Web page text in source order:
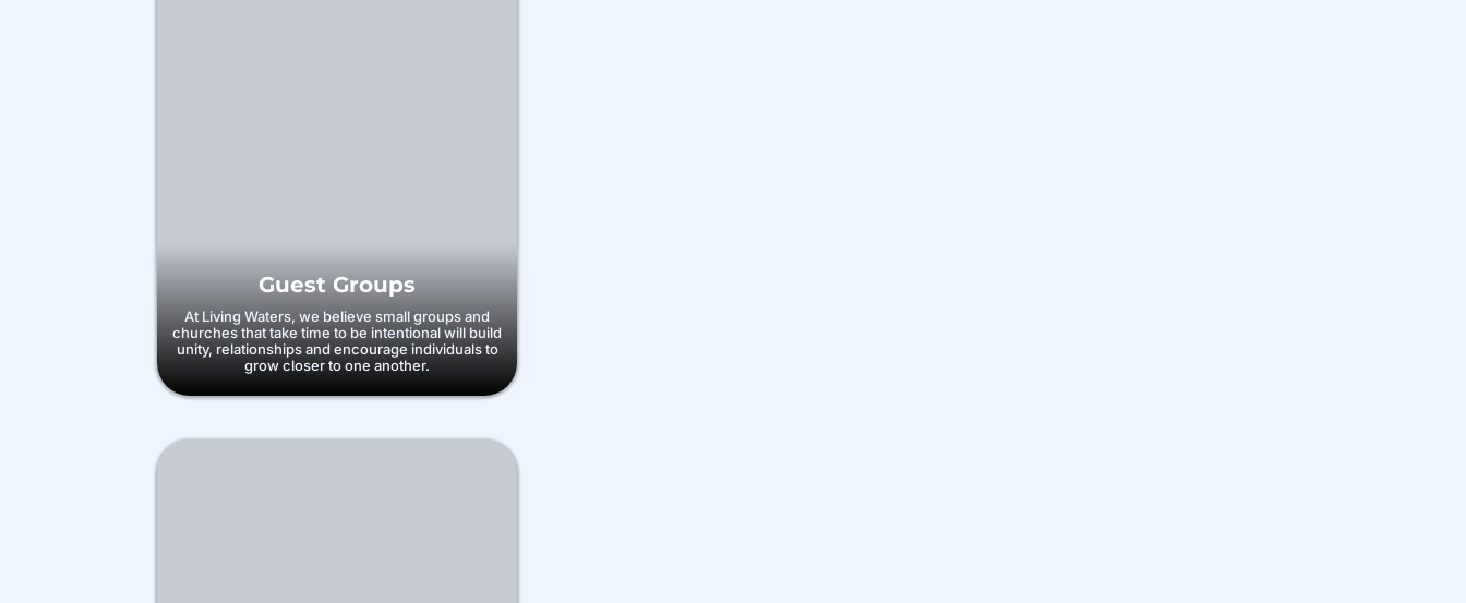
Guest Groups
At Living Waters, we believe small groups and
churches that take time to be intentional will build
unity, relationships and encourage individuals to
grow closer to one another.